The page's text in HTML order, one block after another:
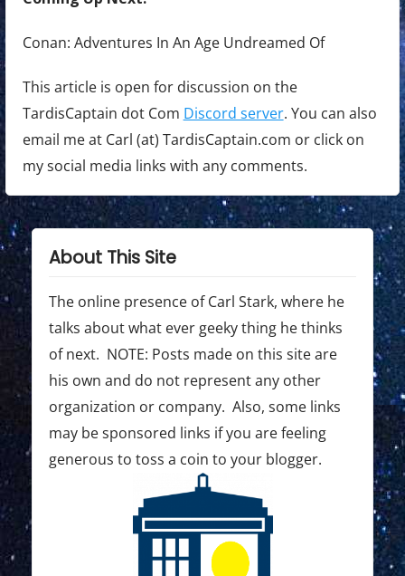
Conan: Adventures In An Age Undreamed Of
This article is open for discussion on the
TardisCaptain dot Com Discord server. You can also
email me at Carl (at) TardisCaptain.com or click on
my social media links with any comments.
About This Site
The online presence of Carl Stark, where he
talks about what ever geeky thing he thinks
of next. NOTE: Posts made on this site are
his own and do not represent any other
organization or company. Also, some links
may be sponsored links if you are feeling
generous to toss a coin to your blogger.